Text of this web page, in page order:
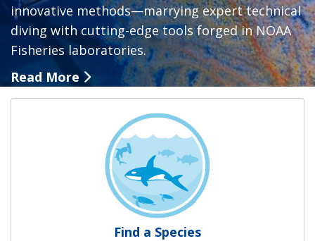
innovative methods—marrying expert technical
diving with cutting-edge tools forged in NOAA
Fisheries laboratories.
Read More
NOAA Fisheries
Find a Species